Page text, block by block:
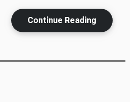
Ways to
Continue Reading